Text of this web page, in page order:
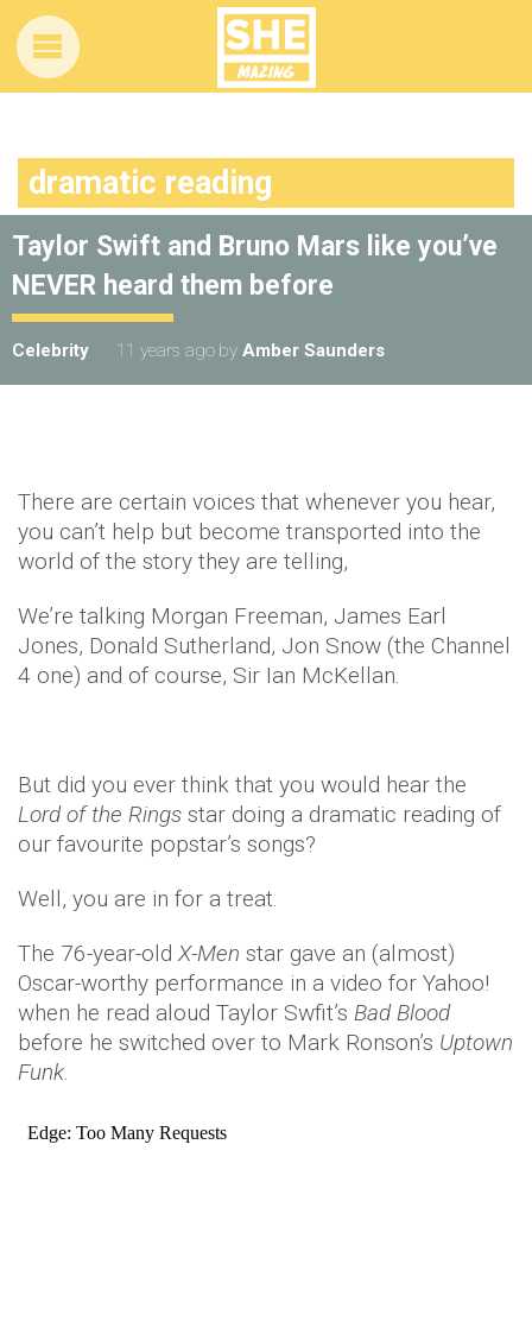
dramatic reading
Taylor Swift and Bruno Mars like you’ve
NEVER heard them before
Celebrity 11 years ago by Amber Saunders
There are certain voices that whenever you hear,
you can’t help but become transported into the
world of the story they are telling,
We’re talking Morgan Freeman, James Earl
Jones, Donald Sutherland, Jon Snow (the Channel
4 one) and of course, Sir Ian McKellan.
But did you ever think that you would hear the
Lord of the Rings star doing a dramatic reading of
our favourite popstar’s songs?
Well, you are in for a treat.
The 76-year-old X-Men star gave an (almost)
Oscar-worthy performance in a video for Yahoo!
when he read aloud Taylor Swfit’s Bad Blood
before he switched over to Mark Ronson’s Uptown
Funk.